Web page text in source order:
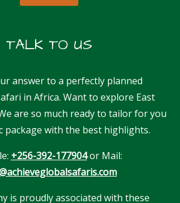
TALK TO US
answer to a perfectly planned
in Africa. Want to explore East
are so much ready to tailor for you
package with the best highlights.
+256-392-177904or Mail:
is proudly associated with these